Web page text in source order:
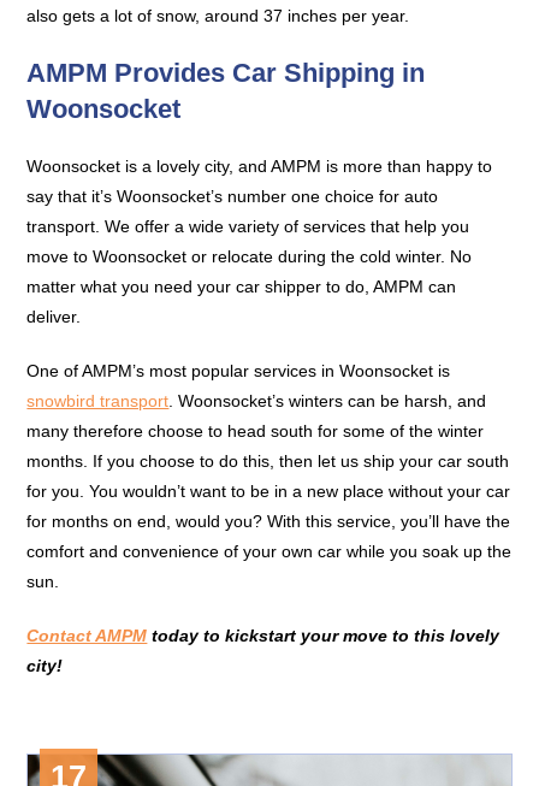
also gets a lot of snow, around 37 inches per year.
AMPM Provides Car Shipping in
Woonsocket
Woonsocket is a lovely city, and AMPM is more than happy to
say that it’s Woonsocket’s number one choice for auto
transport. We offer a wide variety of services that help you
move to Woonsocket or relocate during the cold winter. No
matter what you need your car shipper to do, AMPM can
deliver.
One of AMPM’s most popular services in Woonsocket is
snowbird transport . Woonsocket’s winters can be harsh, and
many therefore choose to head south for some of the winter
months. If you choose to do this, then let us ship your car south
for you. You wouldn’t want to be in a new place without your car
for months on end, would you? With this service, you’ll have the
comfort and convenience of your own car while you soak up the
sun.
Contact AMPM today to kickstart your move to this lovely
city!
17